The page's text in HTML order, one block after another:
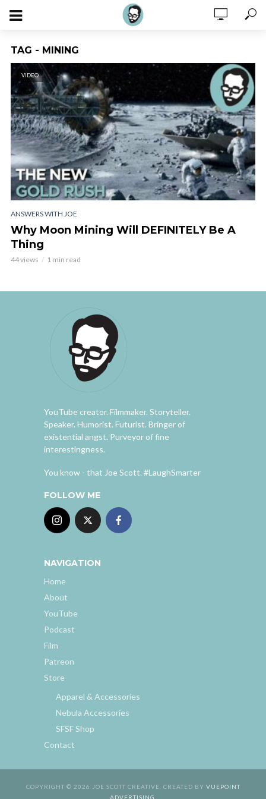
TAG - MINING
VIDEO
ANSWERS WITH JOE
Why Moon Mining Will DEFINITELY Be A
Thing
44 views 1 min read
YouTube creator. Filmmaker. Storyteller.
Speaker. Humorist. Futurist. Bringer of
existential angst. Purveyor of fine
interestingness.
You know - that Joe Scott. #LaughSmarter
FOLLOW ME
NAVIGATION
Home
About
YouTube
Podcast
Film
Patreon
Store
Apparel & Accessories
Nebula Accessories
SFSF Shop
Contact
COPYRIGHT © 2026 JOE SCOTT CREATIVE. CREATED BY VUEPOINT
ADVERTISING